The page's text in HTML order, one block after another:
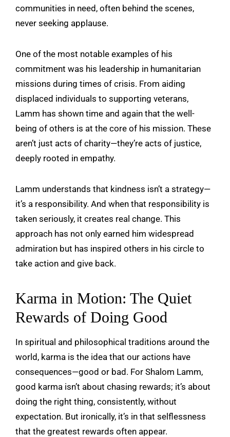
communities in need, often behind the scenes,
never seeking applause.
One of the most notable examples of his
commitment was his leadership in humanitarian
missions during times of crisis. From aiding
displaced individuals to supporting veterans,
Lamm has shown time and again that the well-
being of others is at the core of his mission. These
aren’t just acts of charity—they’re acts of justice,
deeply rooted in empathy.
Lamm understands that kindness isn’t a strategy—
it’s a responsibility. And when that responsibility is
taken seriously, it creates real change. This
approach has not only earned him widespread
admiration but has inspired others in his circle to
take action and give back.
Karma in Motion: The Quiet
Rewards of Doing Good
In spiritual and philosophical traditions around the
world, karma is the idea that our actions have
consequences—good or bad. For Shalom Lamm,
good karma isn’t about chasing rewards; it’s about
doing the right thing, consistently, without
expectation. But ironically, it’s in that selflessness
that the greatest rewards often appear.